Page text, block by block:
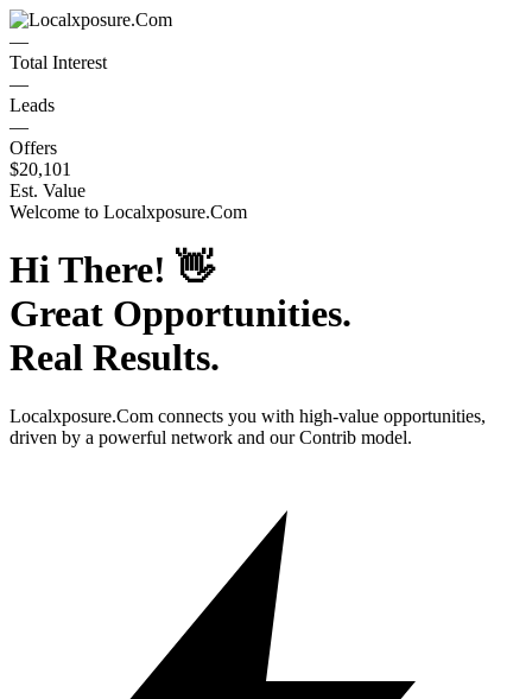
—
Total Interest
—
Leads
—
Offers
$20,101
Est. Value
Welcome to Localxposure.Com
Hi There! 👋
Great Opportunities.
Real Results.
Localxposure.Com connects you with high-value opportunities,
driven by a powerful network and our Contrib model.